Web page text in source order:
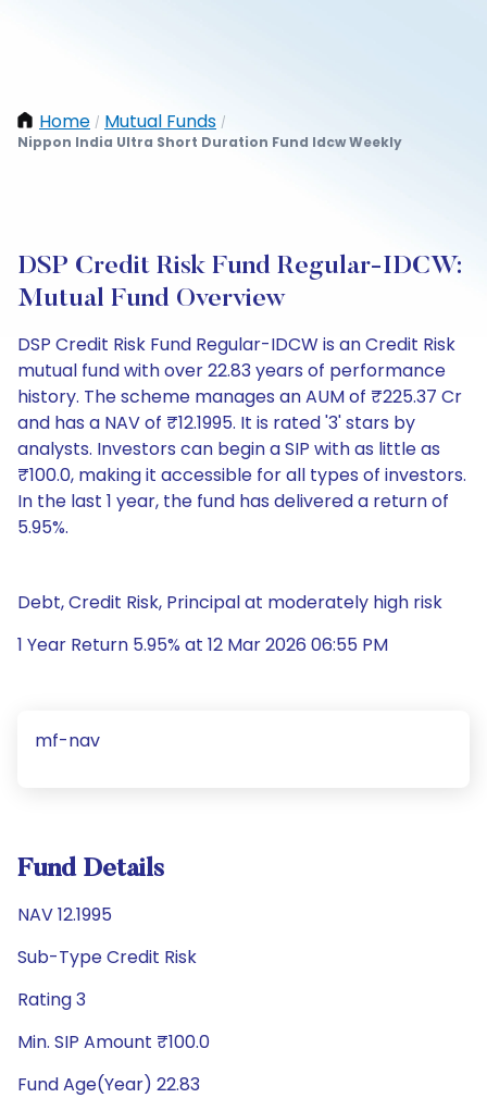
Home / Mutual Funds /
Nippon India Ultra Short Duration Fund Idcw Weekly
DSP Credit Risk Fund Regular-IDCW:
Mutual Fund Overview
DSP Credit Risk Fund Regular-IDCW is an Credit Risk
mutual fund with over 22.83 years of performance
history. The scheme manages an AUM of ₹225.37 Cr
and has a NAV of ₹12.1995. It is rated '3' stars by
analysts. Investors can begin a SIP with as little as
₹100.0, making it accessible for all types of investors.
In the last 1 year, the fund has delivered a return of
5.95%.
Debt, Credit Risk, Principal at moderately high risk
1 Year Return 5.95% at 12 Mar 2026 06:55 PM
mf-nav
Fund Details
NAV 12.1995
Sub-Type Credit Risk
Rating 3
Min. SIP Amount ₹100.0
Fund Age(Year) 22.83